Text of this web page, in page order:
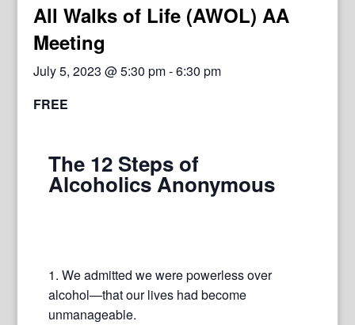
All Walks of Life (AWOL) AA
Meeting
July 5, 2023 @ 5:30 pm-6:30 pm
FREE
The 12 Steps of
Alcoholics Anonymous
1. We admitted we were powerless over
alcohol—that our lives had become
unmanageable.